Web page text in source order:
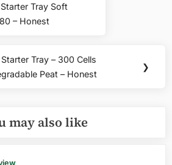
Tray Soft
– Honest
Tray – 300 Cells
Peat – Honest
❯
may also like